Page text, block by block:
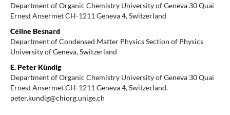
Department of Organic Chemistry University of Geneva 30 Quai
Ernest Ansermet CH-1211 Geneva 4, Switzerland
Céline Besnard
Department of Condensed Matter Physics Section of Physics
University of Geneva, Switzerland
E. Peter Kündig
Department of Organic Chemistry University of Geneva 30 Quai
Ernest Ansermet CH-1211 Geneva 4, Switzerland.
peter.kundig@chiorg.unige.ch